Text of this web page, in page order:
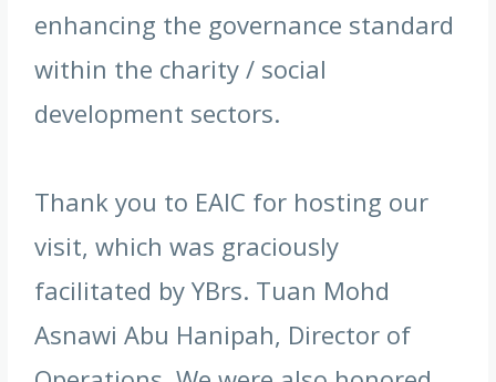
enhancing the governance standard
within the charity / social
development sectors.
Thank you to EAIC for hosting our
visit, which was graciously
facilitated by YBrs. Tuan Mohd
Asnawi Abu Hanipah, Director of